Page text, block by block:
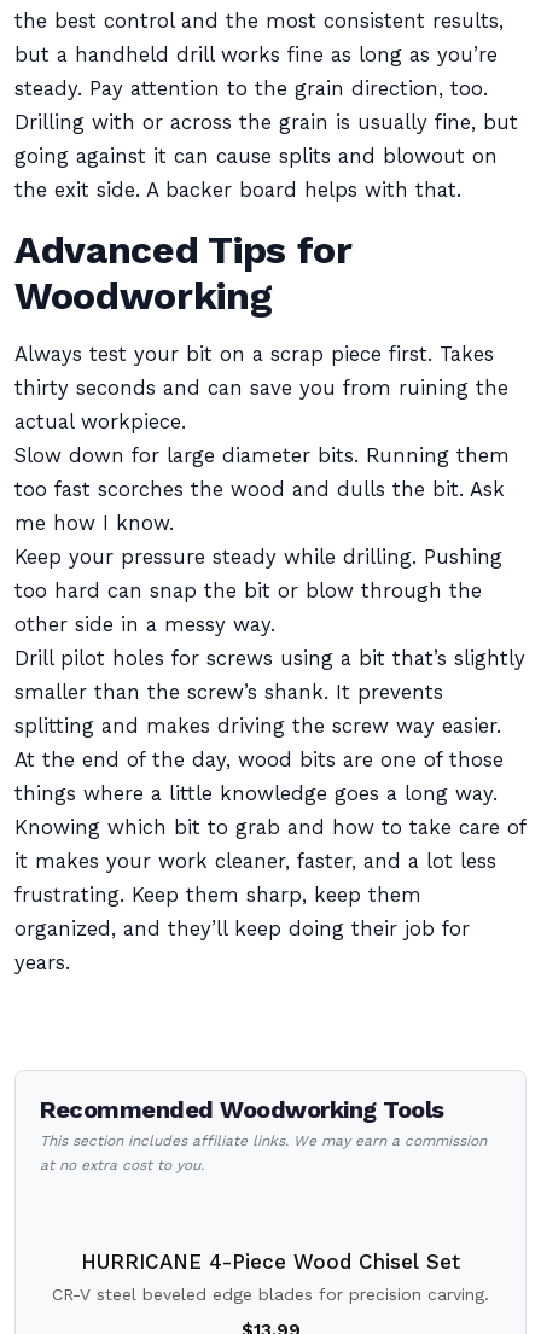
the best control and the most consistent results,
but a handheld drill works fine as long as you’re
steady. Pay attention to the grain direction, too.
Drilling with or across the grain is usually fine, but
going against it can cause splits and blowout on
the exit side. A backer board helps with that.
Advanced Tips for
Woodworking
Always test your bit on a scrap piece first. Takes
thirty seconds and can save you from ruining the
actual workpiece.
Slow down for large diameter bits. Running them
too fast scorches the wood and dulls the bit. Ask
me how I know.
Keep your pressure steady while drilling. Pushing
too hard can snap the bit or blow through the
other side in a messy way.
Drill pilot holes for screws using a bit that’s slightly
smaller than the screw’s shank. It prevents
splitting and makes driving the screw way easier.
At the end of the day, wood bits are one of those
things where a little knowledge goes a long way.
Knowing which bit to grab and how to take care of
it makes your work cleaner, faster, and a lot less
frustrating. Keep them sharp, keep them
organized, and they’ll keep doing their job for
years.
Recommended Woodworking Tools
This section includes affiliate links. We may earn a commission
at no extra cost to you.
HURRICANE 4-Piece Wood Chisel Set
CR-V steel beveled edge blades for precision carving.